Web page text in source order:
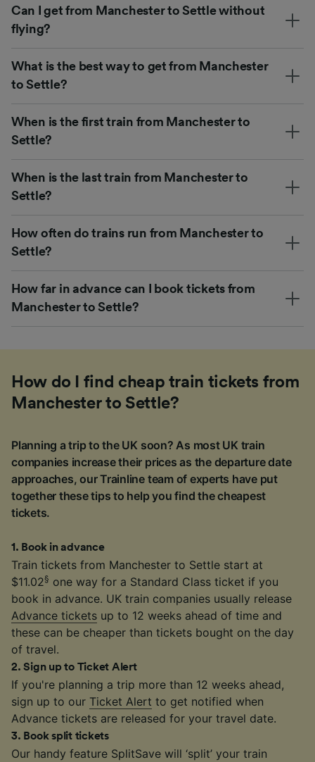
Can I get from Manchester to Settle without
flying?
What is the best way to get from Manchester
to Settle?
When is the first train from Manchester to
Settle?
When is the last train from Manchester to
Settle?
How often do trains run from Manchester to
Settle?
How far in advance can I book tickets from
Manchester to Settle?
How do I find cheap train tickets from
Manchester to Settle?
Planning a trip to the UK soon? As most UK train
companies increase their prices as the departure date
approaches, our Trainline team of experts have put
together these tips to help you find the cheapest
tickets.
1 . Book in advance
Train tickets from Manchester to Settle start at
$11.02§ one way for a Standard Class ticket if you
book in advance. UK train companies usually release
Advance tickets up to 12 weeks ahead of time and
these can be cheaper than tickets bought on the day
of travel.
2.Sign up to Ticket Alert
If you're planning a trip more than 12 weeks ahead,
sign up to our Ticket Alert to get notified when
Advance tickets are released for your travel date.
3. Book split tickets
Our handy feature SplitSave will ‘split’ your train